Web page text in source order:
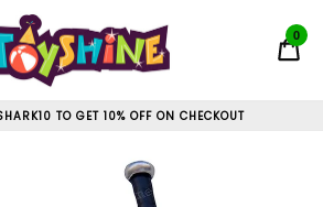
0
TO GET 10% OFF ON CHECKOUT